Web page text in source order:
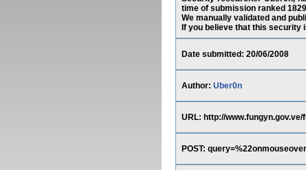
time of submission ranked
We manually validated and
If you believe that this security
Date submitted: 20/06/2008
Author: Uber0n
URL: http://
POST: